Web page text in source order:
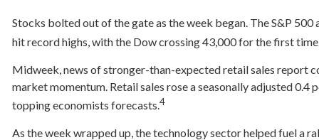
Stocks bolted out of the gate as the week began. The S&P 500
hit record highs, with the Dow crossing 43,000 for the first
Midweek, news of stronger-than-expected retail sales report
market momentum. Retail sales rose a seasonally adjusted 0.4
topping economists forecasts.4
As the week wrapped up, the technology sector helped fuel a